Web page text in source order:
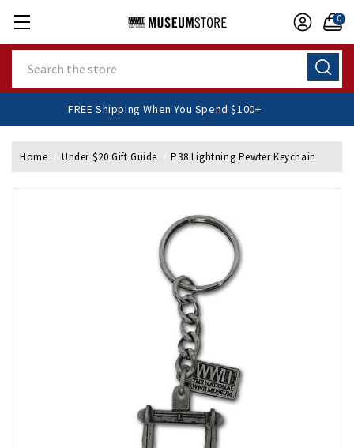
0
FREE Shipping When You Spend $100+
Home Under $20 Gift Guide P38 Lightning Pewter Keychain